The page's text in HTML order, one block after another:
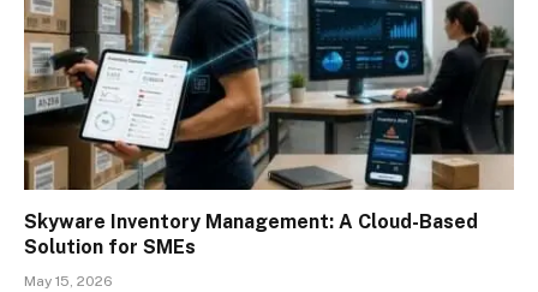
Skyware Inventory Management: A Cloud-Based
Solution for SMEs
May 15, 2026